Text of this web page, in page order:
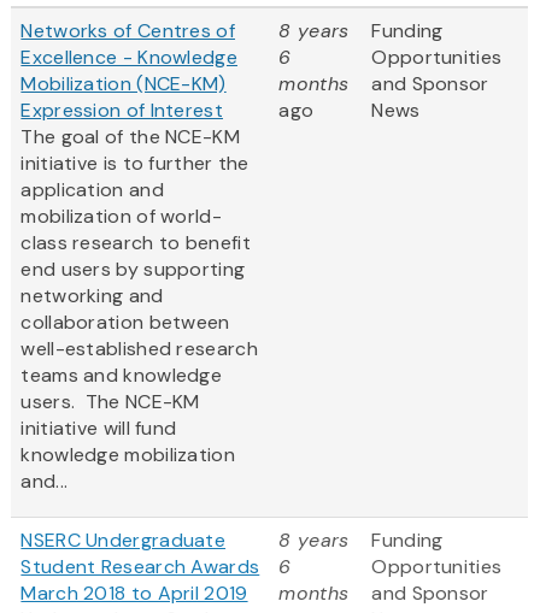
Networks of Centres of
Excellence - Knowledge
Mobilization (NCE-KM)
Expression of Interest
The goal of the NCE-KM
initiative is to further the
application and
mobilization of world-
class research to benefit
end users by supporting
networking and
collaboration between
well-established research
teams and knowledge
users. The NCE-KM
initiative will fund
knowledge mobilization
and...
8 years
6
months
ago
Funding
Opportunities
and Sponsor
News
NSERC Undergraduate
Student Research Awards
March 2018 to April 2019
8 years
6
months
Funding
Opportunities
and Sponsor